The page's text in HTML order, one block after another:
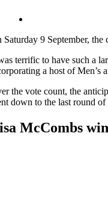
Saturday 9 September, the
terrific to have such a
a host of Men’s
the vote count, the
down to the last round of
McCombs